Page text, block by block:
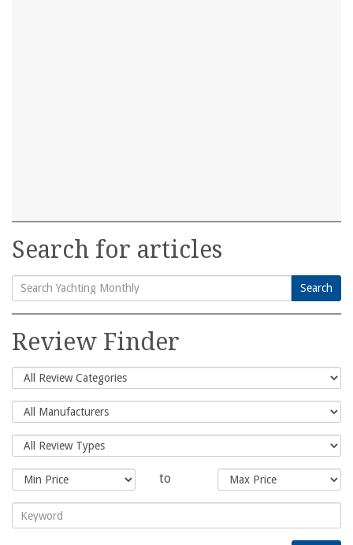
Search for articles
Search
for:
Search
Review Finder
to